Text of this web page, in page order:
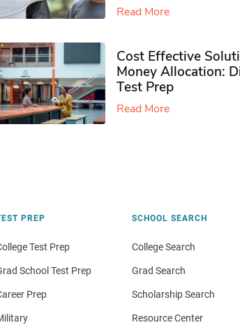
Read More
Cost Effective
Money Allocation:
Test Prep
Read More
PREP
Test Prep
School Test Prep
Prep
SCHOOL SEARCH
College Search
Grad Search
Scholarship Search
Resource Center